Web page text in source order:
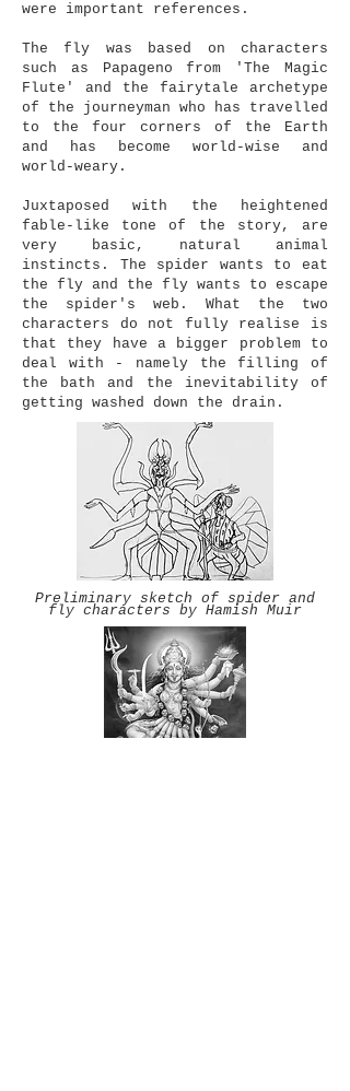
were important references.
The fly was based on characters
such as Papageno from 'The Magic
Flute' and the fairytale archetype
of the journeyman who has travelled
to the four corners of the Earth
and has become world-wise and
world-weary.
Juxtaposed with the heightened
fable-like tone of the story, are
very basic, natural animal
instincts. The spider wants to eat
the fly and the fly wants to escape
the spider's web. What the two
characters do not fully realise is
that they have a bigger problem to
deal with - namely the filling of
the bath and the inevitability of
getting washed down the drain.
Preliminary sketch of spider and
fly characters by Hamish Muir